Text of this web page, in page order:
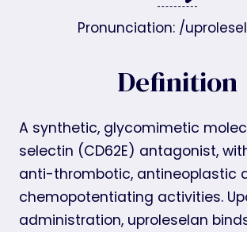
Pronunciation: /
Definition
A synthetic, glycomimetic
selectin (CD62E) antagonist,
anti-thrombotic, antineoplastic
chemopotentiating activities.
administration, uproleselan